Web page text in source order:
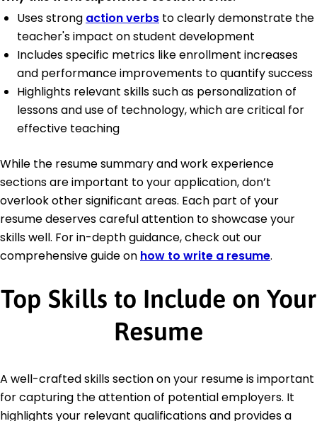
Uses strong action verbs to clearly demonstrate the
teacher's impact on student development
Includes specific metrics like enrollment increases
and performance improvements to quantify success
Highlights relevant skills such as personalization of
lessons and use of technology, which are critical for
effective teaching
While the resume summary and work experience
sections are important to your application, don’t
overlook other significant areas. Each part of your
resume deserves careful attention to showcase your
skills well. For in-depth guidance, check out our
comprehensive guide on how to write a resume.
Top Skills to Include on Your
Resume
A well-crafted skills section on your resume is important
for capturing the attention of potential employers. It
highlights your relevant qualifications and provides a